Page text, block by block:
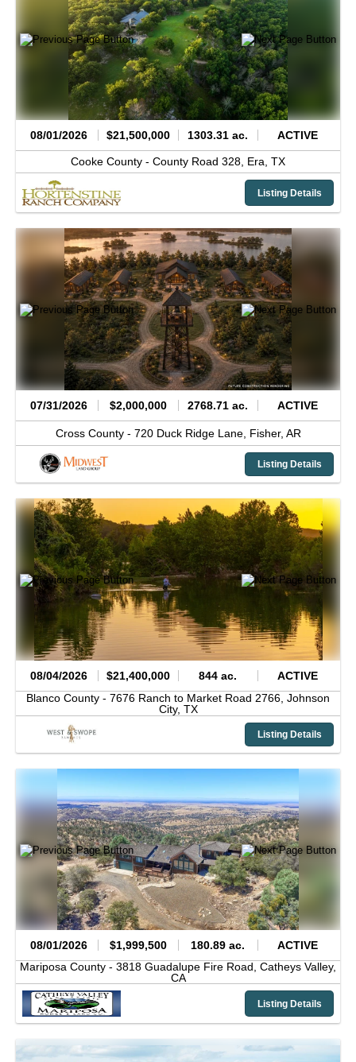
08/01/2026 $21,500,000 1303.31 ac. ACTIVE
Cooke County - County Road 328, Era, TX
Listing Details
07/31/2026 $2,000,000 2768.71 ac. ACTIVE
Cross County - 720 Duck Ridge Lane, Fisher, AR
Listing Details
08/04/2026 $21,400,000 844 ac.
ACTIVE
Blanco County - 7676 Ranch to Market Road 2766, Johnson
City, TX
Listing Details
08/01/2026 $1,999,500 180.89 ac.
ACTIVE
Mariposa County - 3818 Guadalupe Fire Road, Catheys Valley,
CA
Listing Details